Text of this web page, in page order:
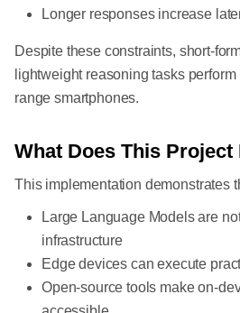
Longer responses increase
Despite these constraints, short-
lightweight reasoning tasks
range smartphones.
What Does This
This implementation demonstrates
Large Language Models are
infrastructure
Edge devices can execute
Open-source tools make on-